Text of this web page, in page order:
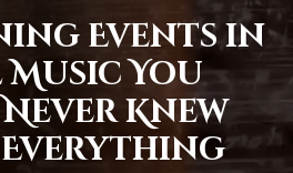
Events in
You
Knew
Everything